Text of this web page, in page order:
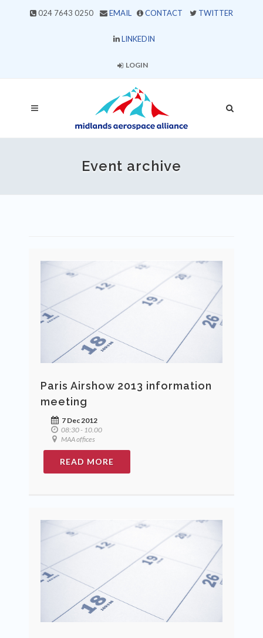
024 7643 0250 EMAIL CONTACT TWITTER
LINKEDIN
LOGIN
Event archive
Paris Airshow 2013 information
meeting
7 Dec 2012
08:30 - 10.00
MAA offices
READ MORE